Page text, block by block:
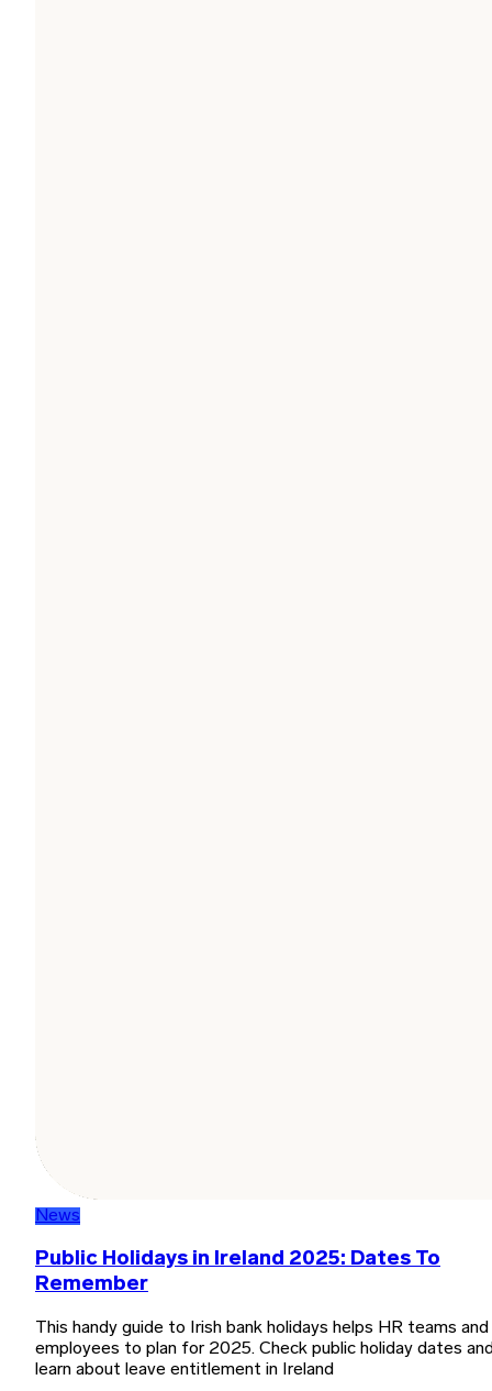
News
Public Holidays in Ireland 2025: Dates To
Remember
This handy guide to Irish bank holidays helps HR teams and
employees to plan for 2025. Check public holiday dates
learn about leave entitlement in Ireland